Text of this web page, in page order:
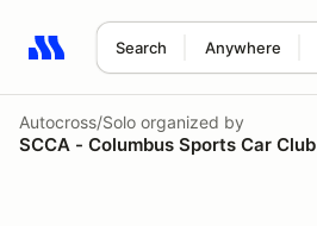
Search Anywhere
Search results: No search term
Autocross/Solo organized by
SCCA - Columbus Sports Car Club